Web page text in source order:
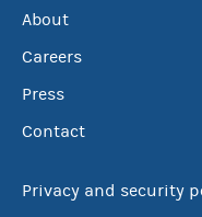
About
Careers
Press
Contact
Privacy and security